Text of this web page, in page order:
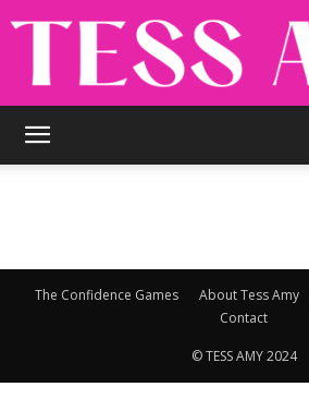
The Confidence Games About Tess Amy
Contact
© TESS AMY 2024